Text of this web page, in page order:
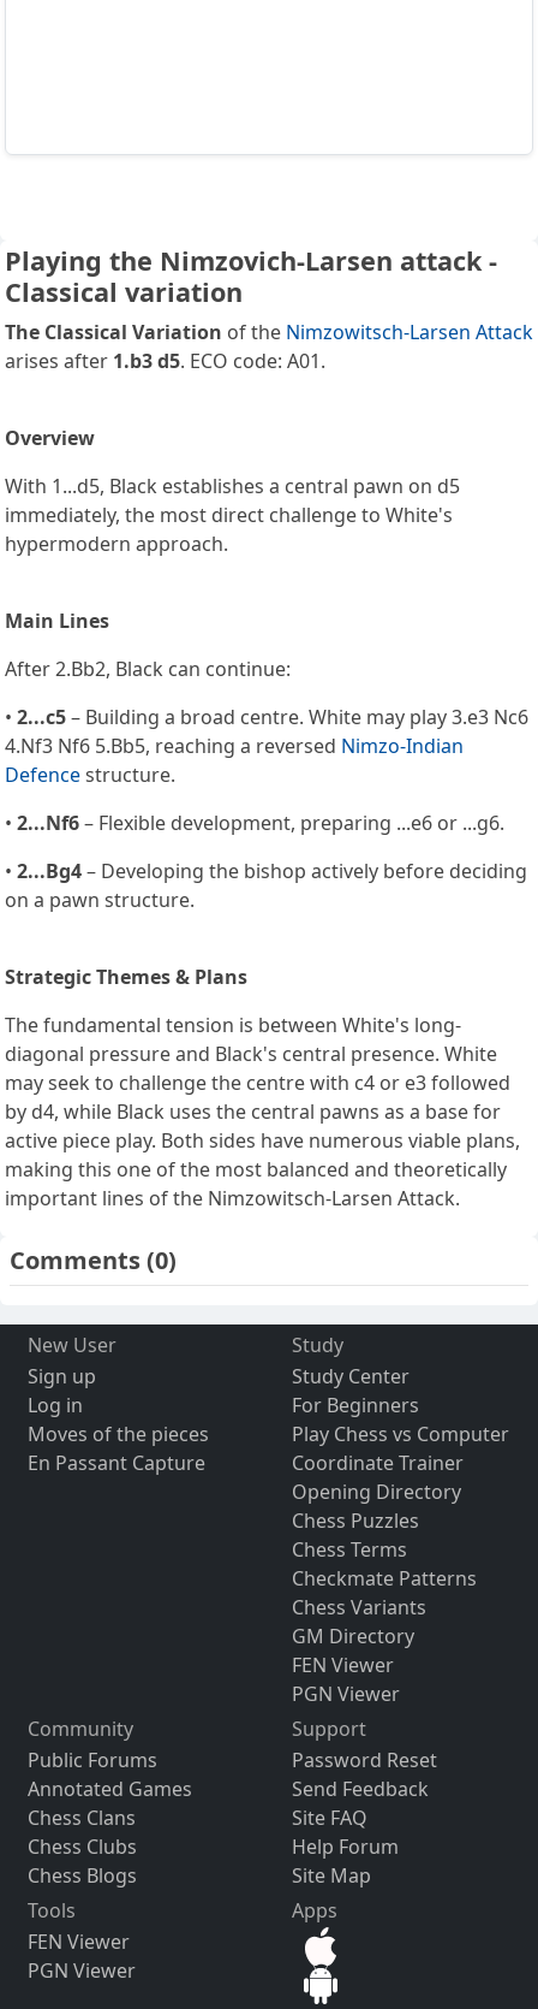
Playing the Nimzovich-Larsen attack -
Classical variation
The Classical Variation of the Nimzowitsch-Larsen Attack
arises after 1.b3 d5. ECO code: A01.
Overview
With 1...d5, Black establishes a central pawn on d5
immediately, the most direct challenge to White's
hypermodern approach.
Main Lines
After 2.Bb2, Black can continue:
• 2...c5– Building a broad centre. White may play 3.e3 Nc6
4.Nf3 Nf6 5.Bb5, reaching a reversed Nimzo-Indian
Defencestructure.
• 2...Nf6– Flexible development, preparing ...e6 or ...g6.
• 2...Bg4– Developing the bishop actively before deciding
on a pawn structure.
Strategic Themes & Plans
The fundamental tension is between White's long-
diagonal pressure and Black's central presence. White
may seek to challenge the centre with c4 or e3 followed
by d4, while Black uses the central pawns as a base for
active piece play. Both sides have numerous viable plans,
making this one of the most balanced and theoretically
important lines of the Nimzowitsch-Larsen Attack.
Comments(0)
New User
Sign up
Log in
Moves of the pieces
En Passant Capture
Study
Study Center
For Beginners
Play Chess vs Computer
Coordinate Trainer
Opening Directory
Chess Puzzles
Chess Terms
Checkmate Patterns
Chess Variants
GM Directory
FEN Viewer
PGN Viewer
Community
Public Forums
Annotated Games
Chess Clans
Chess Clubs
Chess Blogs
Support
Password Reset
Send Feedback
Site FAQ
Help Forum
Site Map
Tools
FEN Viewer
PGN Viewer
Apps